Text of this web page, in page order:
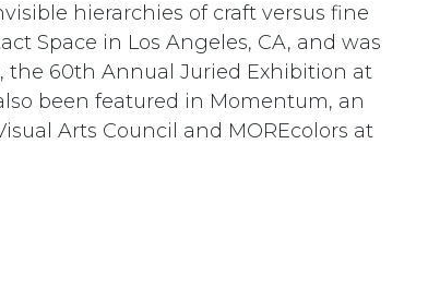
hierarchies of craft versus fine
Space in Los Angeles, CA, and was
the 60th Annual Juried Exhibition at
been featured in Momentum, an
Arts Council and MOREcolors at